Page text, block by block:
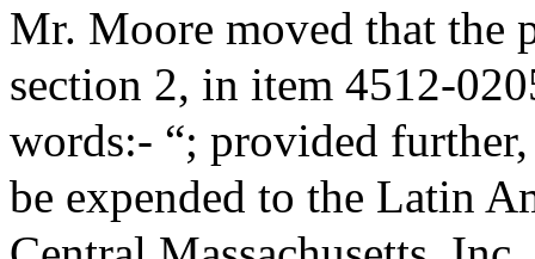
Mr. Moore moved that the
section 2, in item 4512-
words:- “; provided
be expended to the Latin